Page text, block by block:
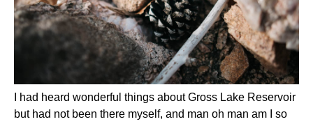
I had heard wonderful things about Gross Lake Reservoir
but had not been there myself, and man oh man am I so